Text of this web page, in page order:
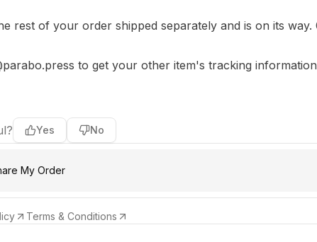
rest of your order shipped separately and is on its way.
to get your other item's tracking
Yes No
My Order
Terms & Conditions